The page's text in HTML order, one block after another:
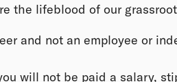
the lifeblood of our
and not an employee or
will not be paid a salary,